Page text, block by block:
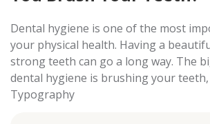
Dental hygiene is one of the most
your physical health. Having a
strong teeth can go a long way. The
dental hygiene is brushing your
Typography